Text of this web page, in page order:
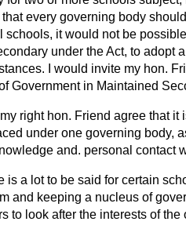
every governing body
schools, it would not be
under the Act, to adopt
I would invite my hon.
Government in Maintained
right hon. Friend agree that
under one governing body,
and. personal contact
is a lot to be said for certain
and keeping a nucleus of
to look after the interests of the